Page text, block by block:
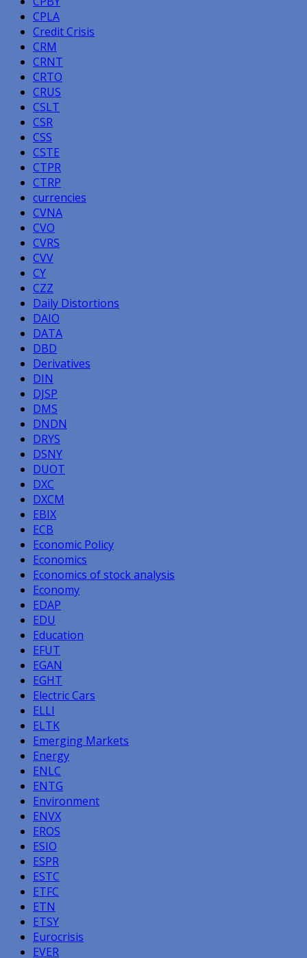
CPLA
Credit Crisis
CRM
CRNT
CRTO
CRUS
CSLT
CSR
CSS
CSTE
CTPR
CTRP
currencies
CVNA
CVO
CVRS
CVV
CY
CZZ
Daily Distortions
DAIO
DATA
DBD
Derivatives
DIN
DJSP
DMS
DNDN
DRYS
DSNY
DUOT
DXC
DXCM
EBIX
ECB
Economic Policy
Economics
Economics of stock analysis
Economy
EDAP
EDU
Education
EFUT
EGAN
EGHT
Electric Cars
ELLI
ELTK
Emerging Markets
Energy
ENLC
ENTG
Environment
ENVX
EROS
ESIO
ESPR
ESTC
ETFC
ETN
ETSY
Eurocrisis
EVER